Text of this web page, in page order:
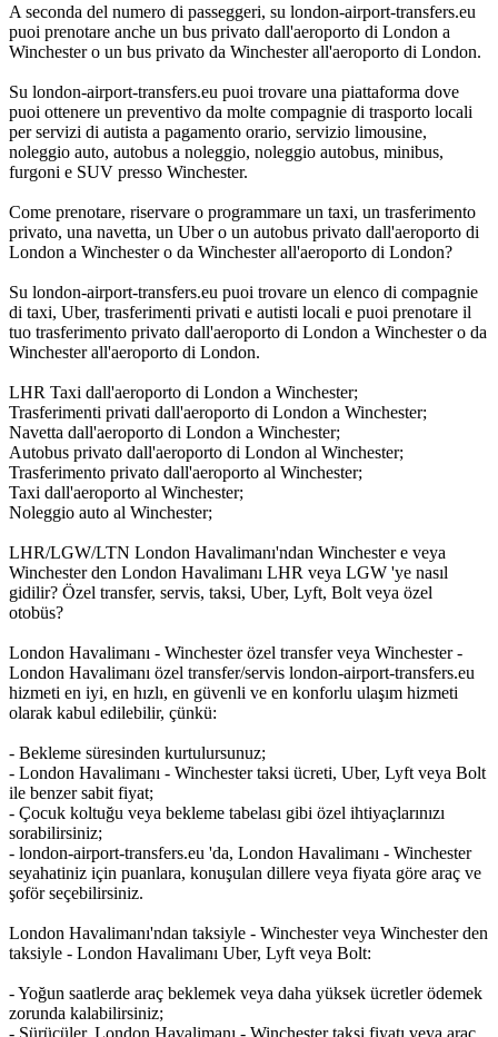
A seconda del numero di passeggeri, su london-airport-transfers.eu
puoi prenotare anche un bus privato dall'aeroporto di London a
Winchester o un bus privato da Winchester all'aeroporto di London.
Su london-airport-transfers.eu puoi trovare una piattaforma dove
puoi ottenere un preventivo da molte compagnie di trasporto locali
per servizi di autista a pagamento orario, servizio limousine,
noleggio auto, autobus a noleggio, noleggio autobus, minibus,
furgoni e SUV presso Winchester.
Come prenotare, riservare o programmare un taxi, un trasferimento
privato, una navetta, un Uber o un autobus privato dall'aeroporto di
London a Winchester o da Winchester all'aeroporto di London?
Su london-airport-transfers.eu puoi trovare un elenco di compagnie
di taxi, Uber, trasferimenti privati e autisti locali e puoi prenotare il
tuo trasferimento privato dall'aeroporto di London a Winchester o da
Winchester all'aeroporto di London.
LHR Taxi dall'aeroporto di London a Winchester;
Trasferimenti privati dall'aeroporto di London a Winchester;
Navetta dall'aeroporto di London a Winchester;
Autobus privato dall'aeroporto di London al Winchester;
Trasferimento privato dall'aeroporto al Winchester;
Taxi dall'aeroporto al Winchester;
Noleggio auto al Winchester;
LHR/LGW/LTN London Havalimanı'ndan Winchester e veya
Winchester den London Havalimanı LHR veya LGW 'ye nasıl
gidilir? Özel transfer, servis, taksi, Uber, Lyft, Bolt veya özel
otobüs?
London Havalimanı - Winchester özel transfer veya Winchester -
London Havalimanı özel transfer/servis london-airport-transfers.eu
hizmeti en iyi, en hızlı, en güvenli ve en konforlu ulaşım hizmeti
olarak kabul edilebilir, çünkü:
- Bekleme süresinden kurtulursunuz;
- London Havalimanı - Winchester taksi ücreti, Uber, Lyft veya Bolt
ile benzer sabit fiyat;
- Çocuk koltuğu veya bekleme tabelası gibi özel ihtiyaçlarınızı
sorabilirsiniz;
- london-airport-transfers.eu 'da, London Havalimanı - Winchester
seyahatiniz için puanlara, konuşulan dillere veya fiyata göre araç ve
şoför seçebilirsiniz.
London Havalimanı'ndan taksiyle - Winchester veya Winchester den
taksiyle - London Havalimanı Uber, Lyft veya Bolt:
- Yoğun saatlerde araç beklemek veya daha yüksek ücretler ödemek
zorunda kalabilirsiniz;
- Sürücüler, London Havalimanı - Winchester taksi fiyatı veya araç